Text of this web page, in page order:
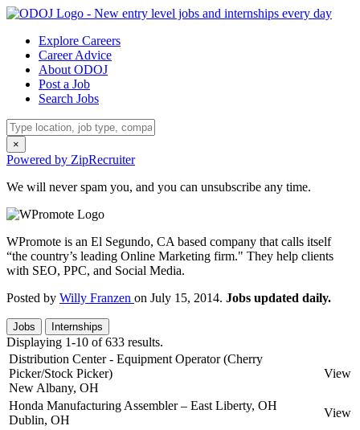
Explore Careers
Career Advice
About ODOJ
Post a Job
Search Jobs
×
Powered by ZipRecruiter
We will never spam you, and you can unsubscribe any time.
WPromote is an El Segundo, CA based company that calls itself
“the country’s leading Online Marketing firm." They help clients
with SEO, PPC, and Social Media.
Posted by Willy Franzen on July 15, 2014. Jobs updated daily.
Jobs Internships
Displaying 1-10 of 633 results.
Distribution Center - Equipment Operator (Cherry
Picker/Stock Picker)
New Albany, OH
View
Honda Manufacturing Assembler – East Liberty, OH
Dublin, OH
View